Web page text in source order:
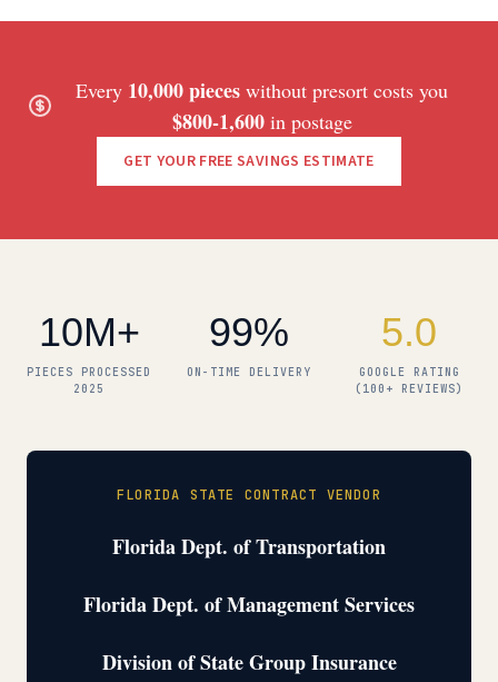
Every 10,000 pieces without presort costs you
$800-1,600in postage
GET YOUR FREE SAVINGS ESTIMATE
10M+
PIECES PROCESSED
2025
99%
ON-TIME DELIVERY
5.0
GOOGLE RATING
(100+ REVIEWS)
FLORIDA STATE CONTRACT VENDOR
Florida Dept. of Transportation
Florida Dept. of Management Services
Division of State Group Insurance